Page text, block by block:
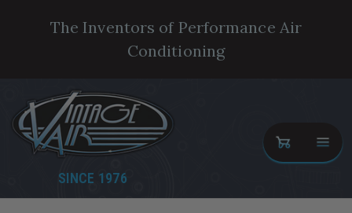
The Inventors of Performance Air
Conditioning
SINCE 1976